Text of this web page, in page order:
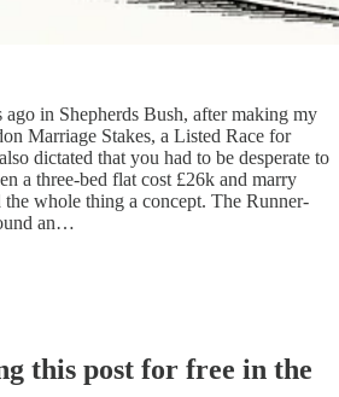
ago in Shepherds Bush, after making my
Marriage Stakes, a Listed Race for
dictated that you had to be desperate to
a three-bed flat cost £26k and marry
the whole thing a concept. The Runner-
an…
this post for free in the